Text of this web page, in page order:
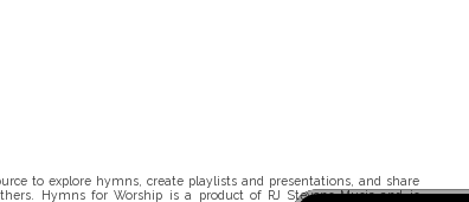
to explore hymns, create playlists and presentations, and share
Hymns for Worship is a product of RJ Stevens Music and is